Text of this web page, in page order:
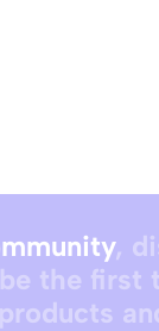
,
the first